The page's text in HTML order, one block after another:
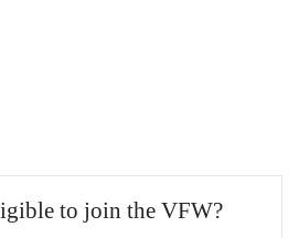
to join the VFW?